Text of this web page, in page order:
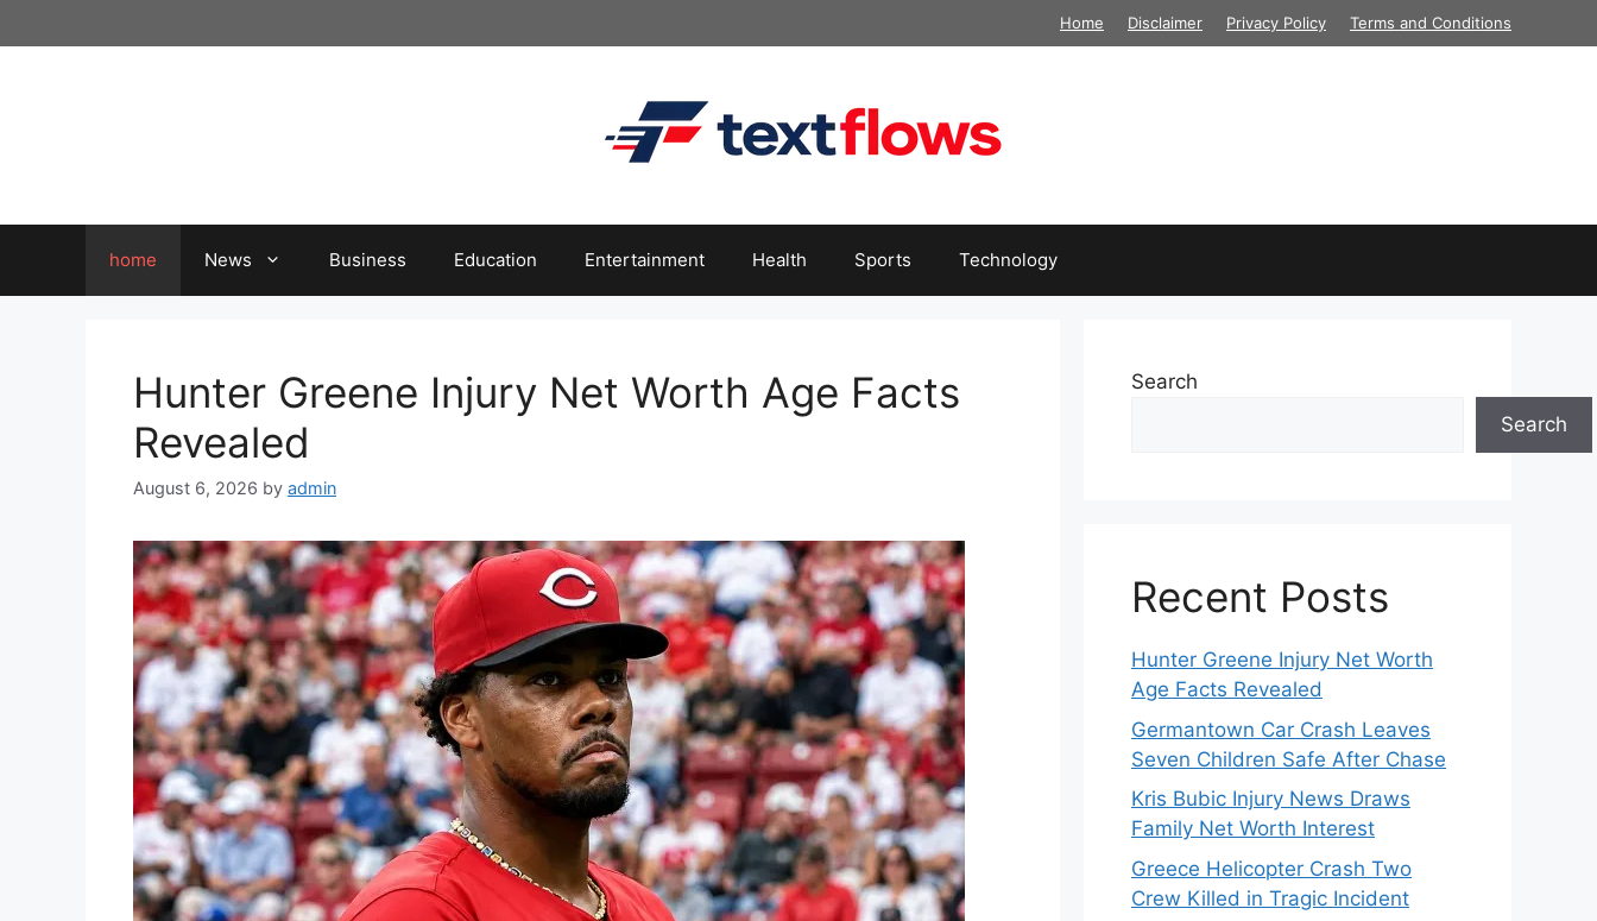
to
Home Disclaimer Privacy Policy Terms and Conditions
home News Business Education Entertainment Health Sports Technology
Hunter Greene Injury Net Worth Age Facts
Revealed
August 6, 2026 by admin
Search
Search
Recent Posts
Hunter Greene Injury Net Worth
Age Facts Revealed
Germantown Car Crash Leaves
Seven Children Safe After Chase
Kris Bubic Injury News Draws
Family Net Worth Interest
Greece Helicopter Crash Two
Crew Killed in Tragic Incident